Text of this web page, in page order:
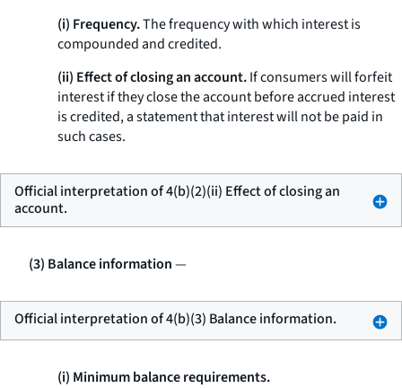
(i) Frequency.The frequency with which interest is
compounded and credited.
(ii) Effect of closing an account.If consumers will forfeit
interest if they close the account before accrued interest
is credited, a statement that interest will not be paid in
such cases.
Official interpretation of 4(b)(2)(ii) Effect of closing an
account.
(3) Balance information—
Official interpretation of 4(b)(3) Balance information.
(i) Minimum balance requirements.